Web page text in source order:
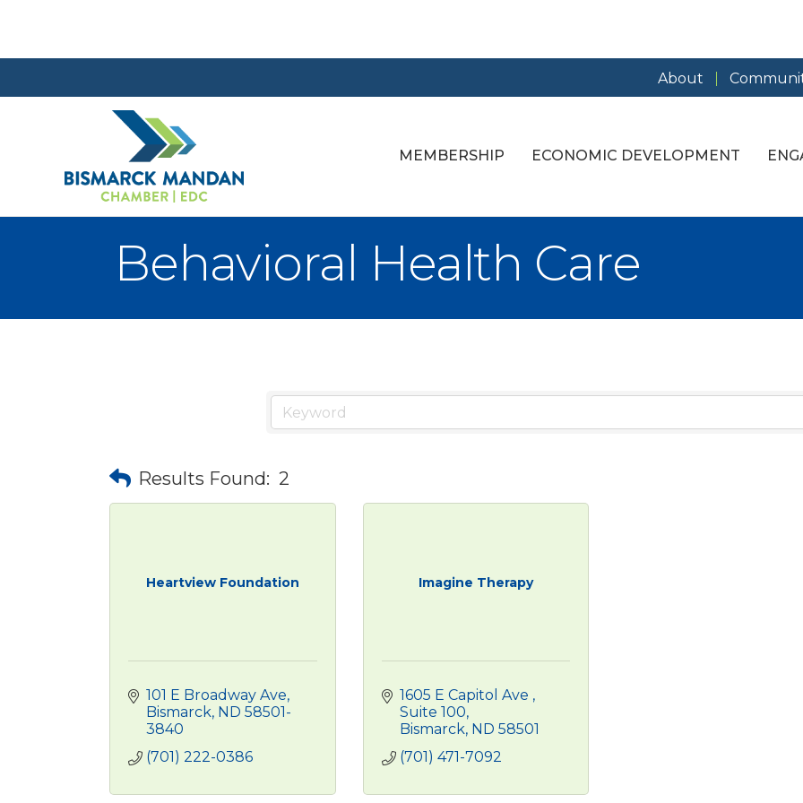
About
MEMBERSHIP ECONOMIC DEVELOPMENT
Behavioral Health Care
Results Found: 2
Heartview Foundation
101 E Broadway Ave
Bismarck ND 58501-
3840
(701) 222-0386
Imagine Therapy
1605 E Capitol Ave
Suite 100
Bismarck ND 58501
(701) 471-7092